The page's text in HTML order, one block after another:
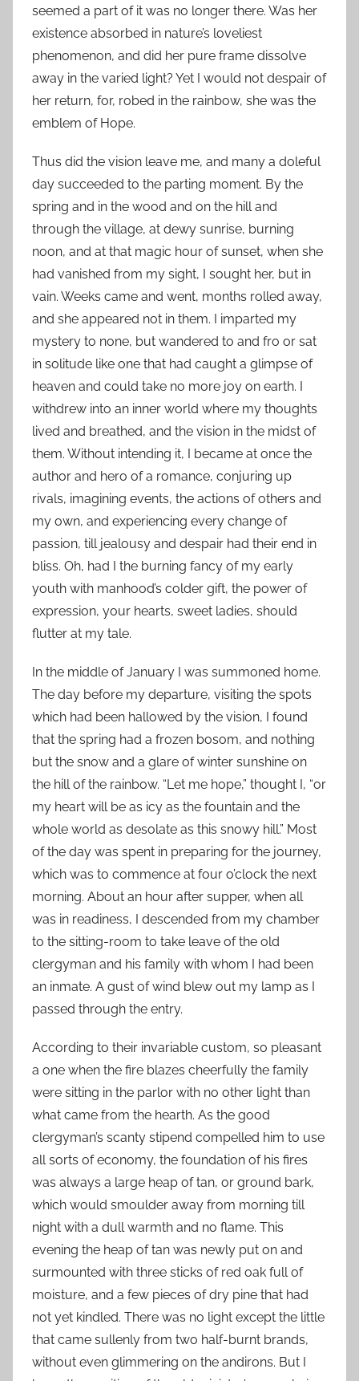
seemed a part of it was no longer there. Was her
existence absorbed in nature’s loveliest
phenomenon, and did her pure frame dissolve
away in the varied light? Yet I would not despair of
her return, for, robed in the rainbow, she was the
emblem of Hope.
Thus did the vision leave me, and many a doleful
day succeeded to the parting moment. By the
spring and in the wood and on the hill and
through the village, at dewy sunrise, burning
noon, and at that magic hour of sunset, when she
had vanished from my sight, I sought her, but in
vain. Weeks came and went, months rolled away,
and she appeared not in them. I imparted my
mystery to none, but wandered to and fro or sat
in solitude like one that had caught a glimpse of
heaven and could take no more joy on earth. I
withdrew into an inner world where my thoughts
lived and breathed, and the vision in the midst of
them. Without intending it, I became at once the
author and hero of a romance, conjuring up
rivals, imagining events, the actions of others and
my own, and experiencing every change of
passion, till jealousy and despair had their end in
bliss. Oh, had I the burning fancy of my early
youth with manhood’s colder gift, the power of
expression, your hearts, sweet ladies, should
flutter at my tale.
In the middle of January I was summoned home.
The day before my departure, visiting the spots
which had been hallowed by the vision, I found
that the spring had a frozen bosom, and nothing
but the snow and a glare of winter sunshine on
the hill of the rainbow. “Let me hope,” thought I, “or
my heart will be as icy as the fountain and the
whole world as desolate as this snowy hill.” Most
of the day was spent in preparing for the journey,
which was to commence at four o’clock the next
morning. About an hour after supper, when all
was in readiness, I descended from my chamber
to the sitting-room to take leave of the old
clergyman and his family with whom I had been
an inmate. A gust of wind blew out my lamp as I
passed through the entry.
According to their invariable custom, so pleasant
a one when the fire blazes cheerfully the family
were sitting in the parlor with no other light than
what came from the hearth. As the good
clergyman’s scanty stipend compelled him to use
all sorts of economy, the foundation of his fires
was always a large heap of tan, or ground bark,
which would smoulder away from morning till
night with a dull warmth and no flame. This
evening the heap of tan was newly put on and
surmounted with three sticks of red oak full of
moisture, and a few pieces of dry pine that had
not yet kindled. There was no light except the little
that came sullenly from two half-burnt brands,
without even glimmering on the andirons. But I